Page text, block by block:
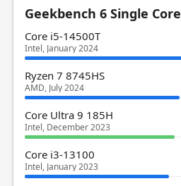
Geekbench 6 Single Core
Core i5-14500T
Intel, January 2024
Ryzen 7 8745HS
AMD, July 2024
Core Ultra 9 185H
Intel, December 2023
Core i3-13100
Intel, January 2023